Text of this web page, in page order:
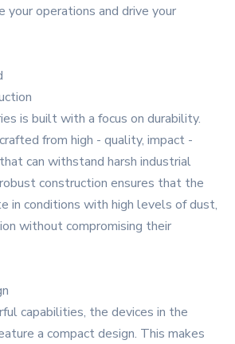
your operations and drive your
is built with a focus on durability.
from high - quality, impact -
can withstand harsh industrial
construction ensures that the
in conditions with high levels of dust,
without compromising their
capabilities, the devices in the
a compact design. This makes